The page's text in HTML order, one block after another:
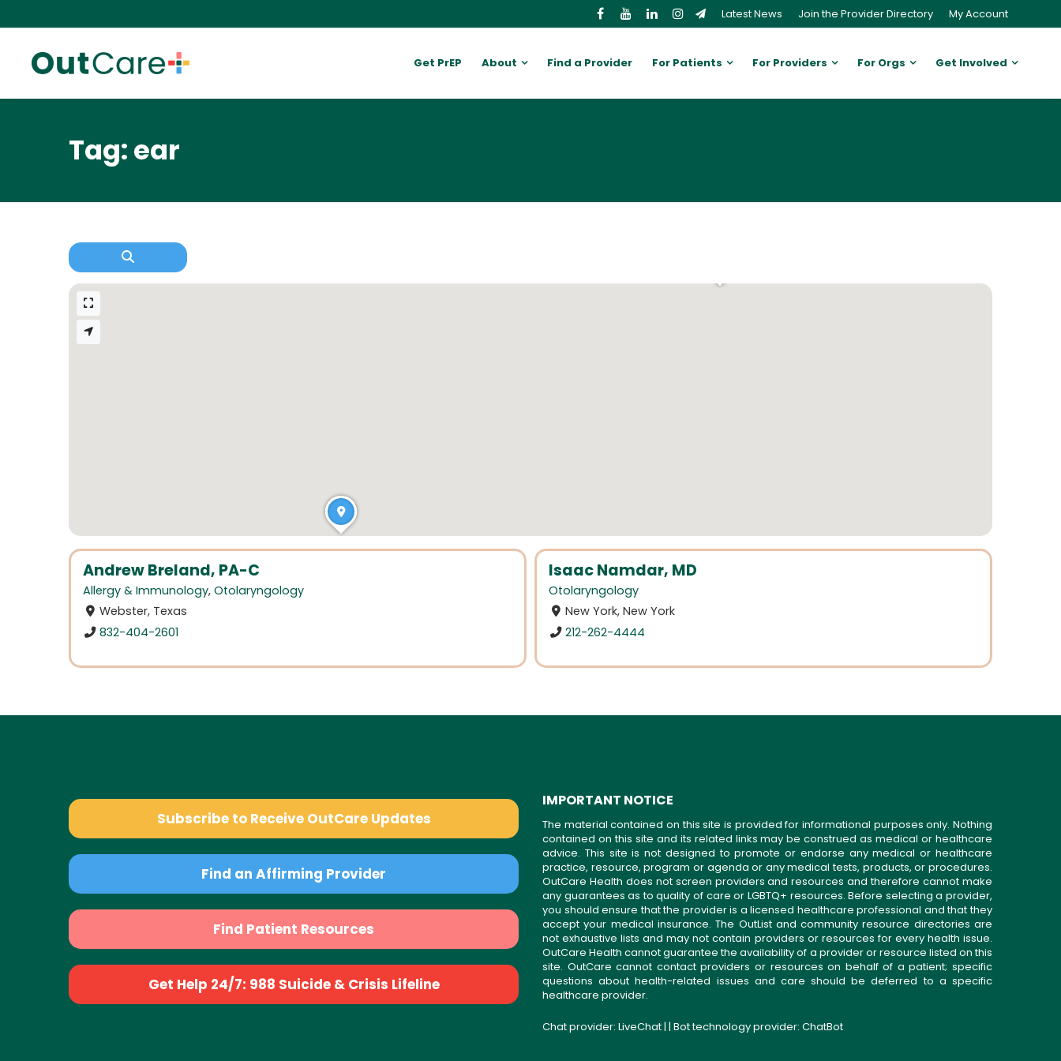
Latest News Join the Provider Directory My Account
Get PrEP About Find a Provider For Patients For Providers For Orgs Get Involved
Tag: ear
Andrew Breland, PA-C
Allergy & Immunology, Otolaryngology
Webster, Texas
832-404-2601
Isaac Namdar, MD
Otolaryngology
New York, New York
212-262-4444
Subscribe to Receive OutCare Updates
Find an Affirming Provider
Find Patient Resources
Get Help 24/7: 988 Suicide & Crisis Lifeline
IMPORTANT NOTICE
The material contained on this site is provided for informational purposes only. Nothing
contained on this site and its related links may be construed as medical or healthcare
advice. This site is not designed to promote or endorse any medical or healthcare
practice, resource, program or agenda or any medical tests, products, or procedures.
OutCare Health does not screen providers and resources and therefore cannot make
any guarantees as to quality of care or LGBTQ+ resources. Before selecting a provider,
you should ensure that the provider is a licensed healthcare professional and that they
accept your medical insurance. The OutList and community resource directories are
not exhaustive lists and may not contain providers or resources for every health issue.
OutCare Health cannot guarantee the availability of a provider or resource listed on this
site. OutCare cannot contact providers or resources on behalf of a patient; specific
questions about health-related issues and care should be deferred to a specific
healthcare provider.
Chat provider: LiveChat| | Bot technology provider: ChatBot